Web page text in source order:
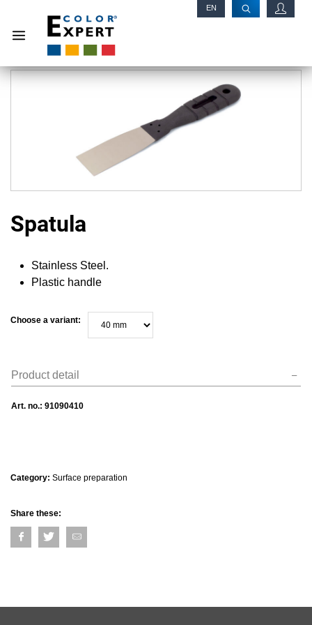
EN
Spatula
Stainless Steel.
Plastic handle
Choose a variant:
Product detail
Art. no.: 91090410
Category: Surface preparation
Share these: